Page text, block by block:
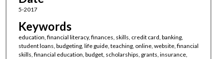
5-2017
Keywords
education, financial literacy, finances, skills, credit card, banking,
student loans, budgeting, life guide, teaching, online, website, financial
skills, financial education, budget, scholarships, grants, insurance,